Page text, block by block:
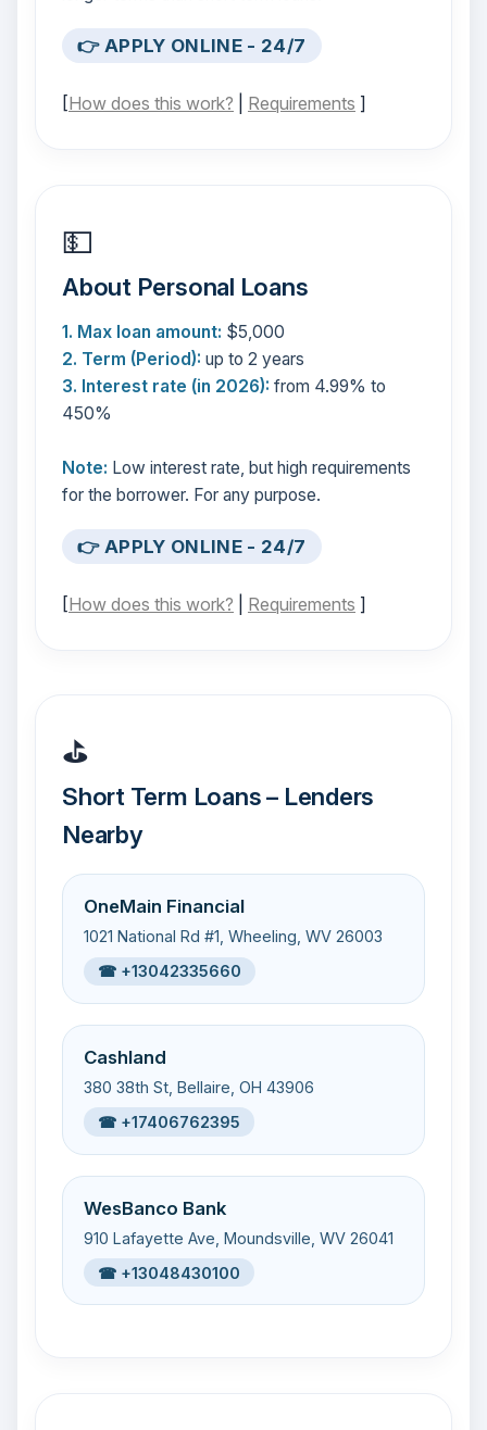
👉 APPLY ONLINE - 24/7
[How does this work? Requirements ]
💵
About Personal Loans
1. Max loan amount: $5,000
2. Term (Period): up to 2 years
3. Interest rate (in 2026): from 4.99% to
450%
Note: Low interest rate, but high requirements
for the borrower. For any purpose.
👉 APPLY ONLINE - 24/7
[How does this work? Requirements ]
⛳
Short Term Loans – Lenders
Nearby
OneMain Financial
1021 National Rd #1, Wheeling, WV 26003
☎ +13042335660
Cashland
380 38th St, Bellaire, OH 43906
☎ +17406762395
WesBanco Bank
910 Lafayette Ave, Moundsville, WV 26041
☎ +13048430100